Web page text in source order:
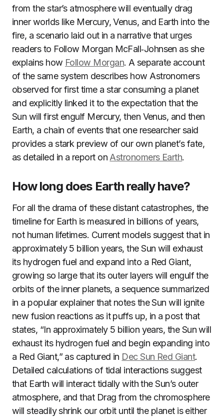
from the star’s atmosphere will eventually drag
inner worlds like Mercury, Venus, and Earth into the
fire, a scenario laid out in a narrative that urges
readers to Follow Morgan McFall‑Johnsen as she
explains how Follow Morgan. A separate account
of the same system describes how Astronomers
observed for first time a star consuming a planet
and explicitly linked it to the expectation that the
Sun will first engulf Mercury, then Venus, and then
Earth, a chain of events that one researcher said
provides a stark preview of our own planet’s fate,
as detailed in a report on Astronomers Earth.
How long does Earth really have?
For all the drama of these distant catastrophes, the
timeline for Earth is measured in billions of years,
not human lifetimes. Current models suggest that in
approximately 5 billion years, the Sun will exhaust
its hydrogen fuel and expand into a Red Giant,
growing so large that its outer layers will engulf the
orbits of the inner planets, a sequence summarized
in a popular explainer that notes the Sun will ignite
new fusion reactions as it puffs up, in a post that
states, “In approximately 5 billion years, the Sun will
exhaust its hydrogen fuel and begin expanding into
a Red Giant,” as captured in Dec Sun Red Giant.
Detailed calculations of tidal interactions suggest
that Earth will interact tidally with the Sun’s outer
atmosphere, and that Drag from the chromosphere
will steadily shrink our orbit until the planet is either